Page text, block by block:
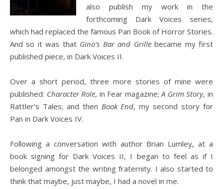
also publish my work in the
forthcoming Dark Voices series,
which had replaced the famous Pan Book of Horror Stories.
And so it was that Gino’s Bar and Grillebecame my first
published piece, in Dark Voices II.
Over a short period, three more stories of mine were
published: Character Role, in Fear magazine;A Grim Story, in
Rattler’s Tales; and then Book End, my second story for
Pan in Dark Voices IV.
Following a conversation with author Brian Lumley, at a
book signing for Dark Voices II, I began to feel as if I
belonged amongst the writing fraternity. I also started to
think that maybe, just maybe, I had a novel in me.